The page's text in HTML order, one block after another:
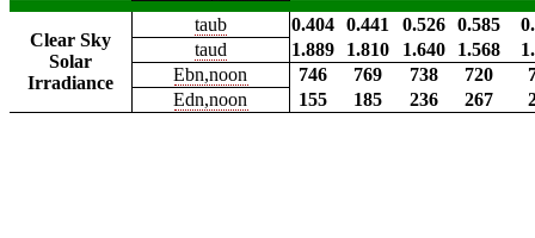
Clear Sky
Solar
Irradiance
taub 0.404 0.441 0.526 0.585
taud
1.889 1.810 1.640 1.568
Ebn,noon
746 769 738 720
Edn,noon
155 185 236 267